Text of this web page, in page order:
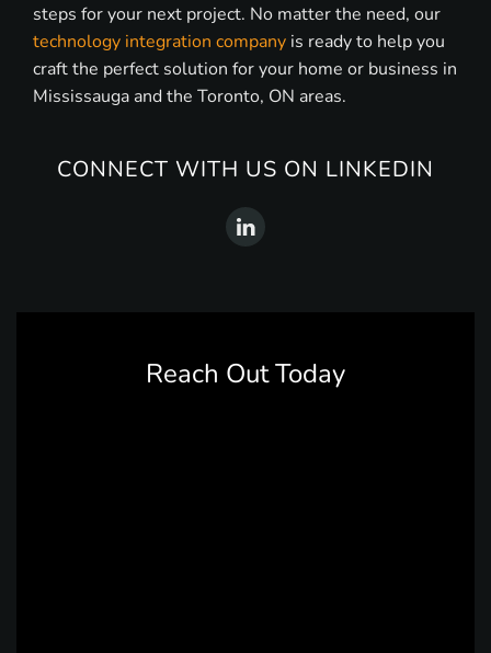
steps for your next project. No matter the need, our
technology integration company is ready to help you
craft the perfect solution for your home or business in
Mississauga and the Toronto, ON areas.
CONNECT WITH US ON LINKEDIN
Reach Out Today